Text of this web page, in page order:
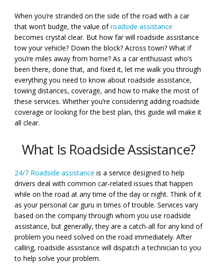
When you’re stranded on the side of the road with a car
that won’t budge, the value ofroadside assistance
becomes crystal clear. But how far will roadside assistance
tow your vehicle? Down the block? Across town? What if
you’re miles away from home? As a car enthusiast who’s
been there, done that, and fixed it, let me walk you through
everything you need to know about roadside assistance,
towing distances, coverage, and how to make the most of
these services. Whether you’re considering adding roadside
coverage or looking for the best plan, this guide will make it
all clear.
What Is Roadside Assistance?
24/7 Roadside assistance is a service designed to help
drivers deal with common car-related issues that happen
while on the road at any time of the day or night. Think of it
as your personal car guru in times of trouble. Services vary
based on the company through whom you use roadside
assistance, but generally, they are a catch-all for any kind of
problem you need solved on the road immediately. After
calling, roadside assistance will dispatch a technician to you
to help solve your problem.